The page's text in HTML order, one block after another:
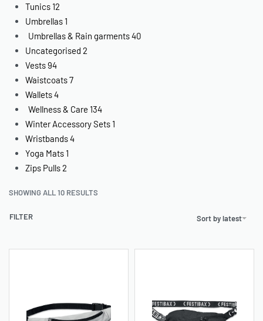
Tunics 12
Umbrellas 1
Umbrellas & Rain garments40
Uncategorised 2
Vests94
Waistcoats7
Wallets4
Wellness & Care 134
Winter Accessory Sets 1
Wristbands4
Yoga Mats 1
Zips Pulls2
SHOWING ALL 10 RESULTS
Sort by latest
FILTER